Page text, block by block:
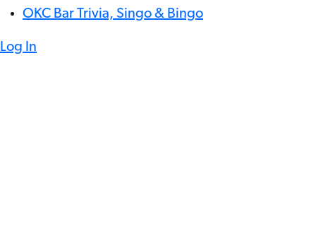
OKC Bar Trivia, Singo & Bingo
Log In